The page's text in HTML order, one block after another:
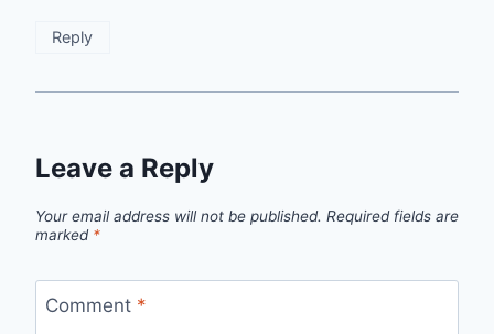
Reply
Leave a Reply
Your email address will not be published. Required fields are
marked *
Comment *